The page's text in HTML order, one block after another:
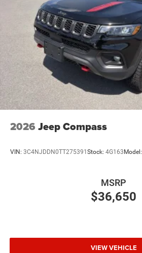
2026 Jeep Compass
VIN: 3C4NJDDN0TT275391Stock: 4G163Model:
$36,650
MSRP
VIEW VEHICLE